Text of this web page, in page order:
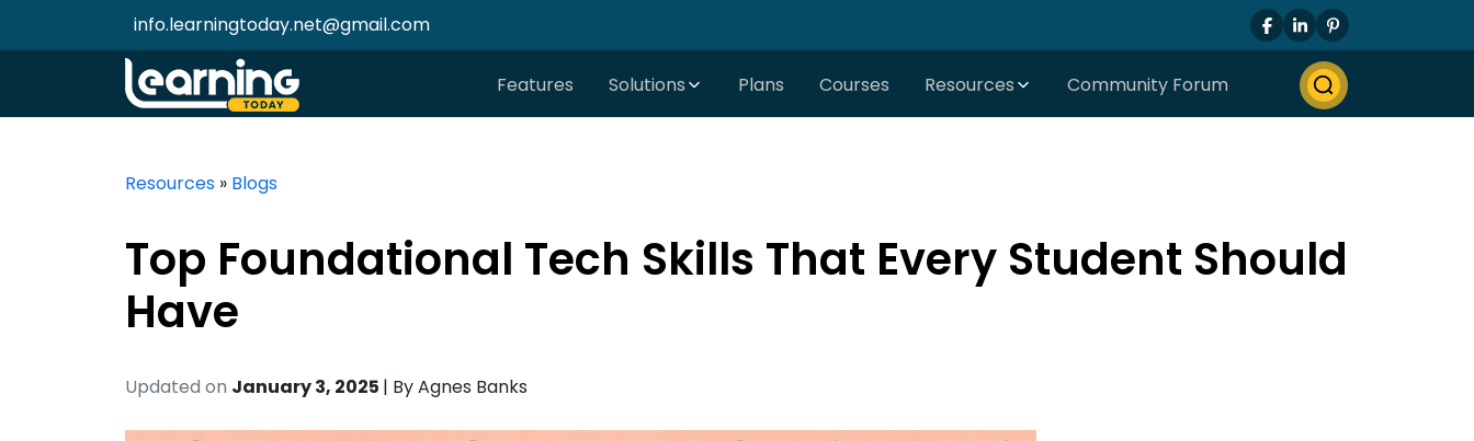
info.learningtoday.net@gmail.com
Features Solutions Plans Courses Resources Community Forum
Resources » Blogs
Top Foundational Tech Skills That Every Student Should
Have
Updated on January 3, 2025 | ByAgnes Banks